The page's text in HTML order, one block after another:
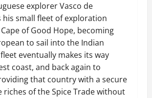
explorer Vasco de
his small fleet of exploration
of Good Hope, becoming
to sail into the Indian
eventually makes its way
coast, and back again to
that country with a secure
riches of the Spice Trade without